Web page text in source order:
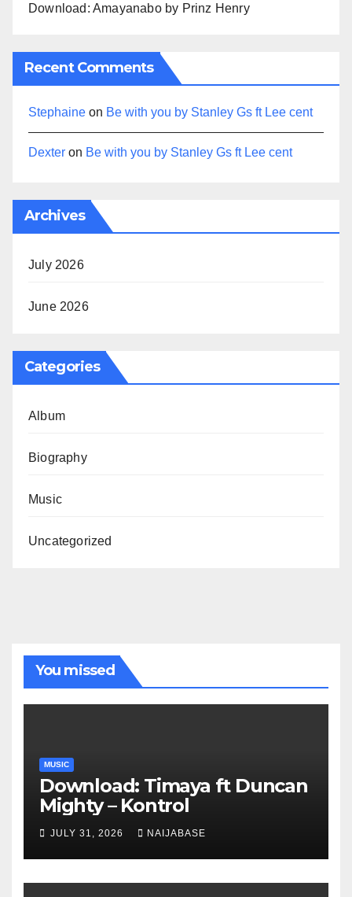
Download: Amayanabo by Prinz Henry
Recent Comments
Stephaine on Be with you by Stanley Gs ft Lee cent
Dexter on Be with you by Stanley Gs ft Lee cent
Archives
July 2026
June 2026
Categories
Album
Biography
Music
Uncategorized
You missed
MUSIC
Download: Timaya ft Duncan
Mighty – Kontrol
JULY 31, 2026 NAIJABASE